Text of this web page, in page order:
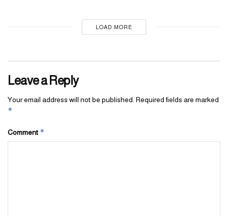
LOAD MORE
Leave a Reply
Your email address will not be published. Required fields are marked
*
Comment *